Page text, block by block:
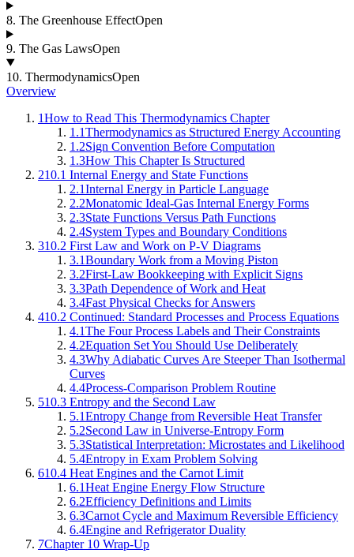
8. The Greenhouse EffectOpen
9. The Gas LawsOpen
10. ThermodynamicsOpen
Overview
1How to Read This Thermodynamics Chapter
1.1Thermodynamics as Structured Energy Accounting
1.2Sign Convention Before Computation
1.3How This Chapter Is Structured
210.1 Internal Energy and State Functions
2.1Internal Energy in Particle Language
2.2Monatomic Ideal-Gas Internal Energy Forms
2.3State Functions Versus Path Functions
2.4System Types and Boundary Conditions
310.2 First Law and Work on P-V Diagrams
3.1Boundary Work from a Moving Piston
3.2First-Law Bookkeeping with Explicit Signs
3.3Path Dependence of Work and Heat
3.4Fast Physical Checks for Answers
410.2 Continued: Standard Processes and Process Equations
4.1The Four Process Labels and Their Constraints
4.2Equation Set You Should Use Deliberately
4.3Why Adiabatic Curves Are Steeper Than Isothermal
Curves
4.4Process-Comparison Problem Routine
510.3 Entropy and the Second Law
5.1Entropy Change from Reversible Heat Transfer
5.2Second Law in Universe-Entropy Form
5.3Statistical Interpretation: Microstates and Likelihood
5.4Entropy in Exam Problem Solving
610.4 Heat Engines and the Carnot Limit
6.1Heat Engine Energy Flow Structure
6.2Efficiency Definitions and Limits
6.3Carnot Cycle and Maximum Reversible Efficiency
6.4Engine and Refrigerator Duality
7Chapter 10 Wrap-Up